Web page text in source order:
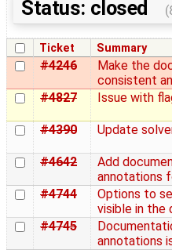
Status: closed
Ticket Summary
#4246
Make the
consistent
#4827
Issue with
#4390 Update
#4642
Add
annotations
#4744
Options to
visible in the
#4745
annotations